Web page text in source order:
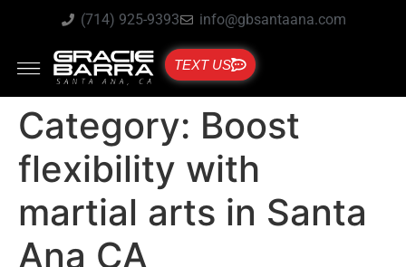
(714) 925-9393 info@gbsantaana.com
TEXT US
Category: Boost
flexibility with
martial arts in Santa
Ana CA